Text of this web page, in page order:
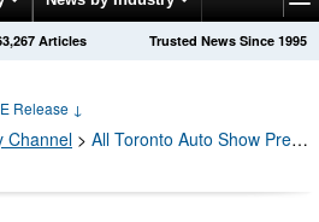
Trusted News Since 1995
Articles
Release ↓
Channel > All Toronto Auto Show Press Releases